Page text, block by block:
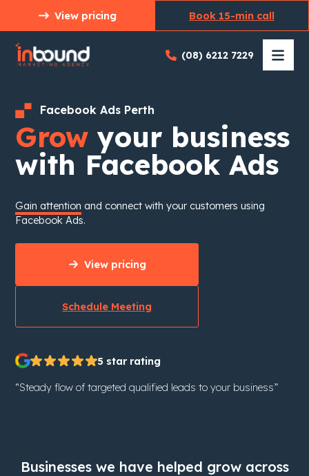
content
(08) 6212 7229
View pricing Book 15-min call
Facebook Ads Perth
Grow your business
with Facebook Ads
Gain attention and connect with your customers using
Facebook Ads.
View pricing
Schedule Meeting
5 star rating
“Steady flow of targeted qualified leads to your business”
Businesses we have helped grow across